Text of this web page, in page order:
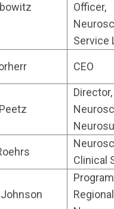
Officer,
Service
CEO
Director,
Clinical
Regional